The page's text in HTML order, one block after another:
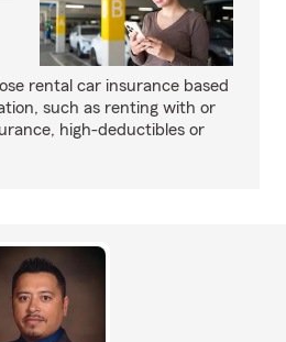
rental car insurance based
such as renting with or
high-deductibles or